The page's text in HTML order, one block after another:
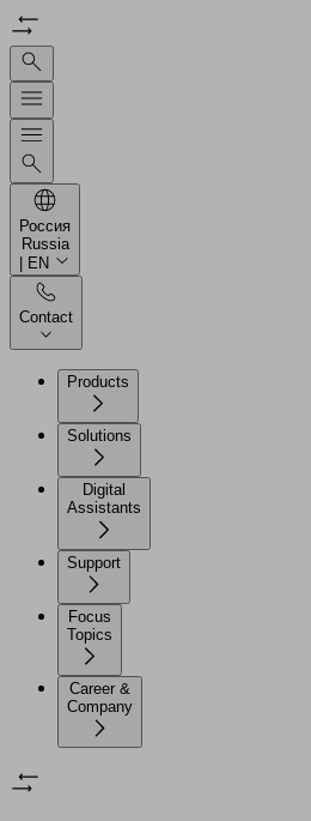
Россия
Russia
| EN
Contact
Products
Solutions
Digital
Assistants
Support
Focus
Topics
Career &
Company